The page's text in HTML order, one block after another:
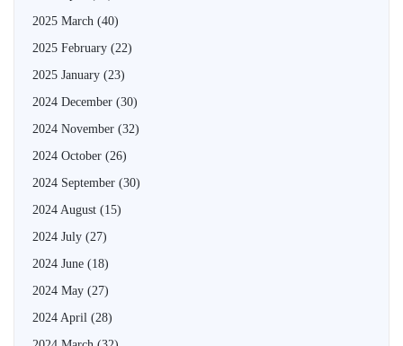
2025 March (40)
2025 February (22)
2025 January (23)
2024 December (30)
2024 November (32)
2024 October (26)
2024 September (30)
2024 August (15)
2024 July (27)
2024 June (18)
2024 May (27)
2024 April (28)